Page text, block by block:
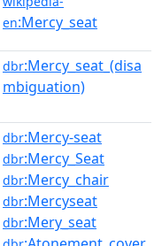
en:Mercy_seat
dbr:Mercy_seat_(disa
mbiguation)
dbr:Mercy-seat
dbr:Mercy_Seat
dbr:Mercy_chair
dbr:Mercyseat
dbr:Mery_seat